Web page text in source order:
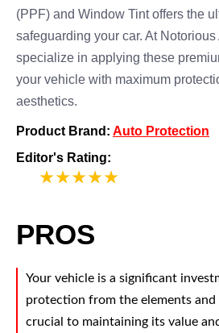
(PPF) and Window Tint offers the
safeguarding your car. At
specialize in applying these
your vehicle with maximum
aesthetics.
Product Brand: Auto Protection
Editor's Rating:
PROS
Your vehicle is a significant
protection from the elements and
crucial to maintaining its value